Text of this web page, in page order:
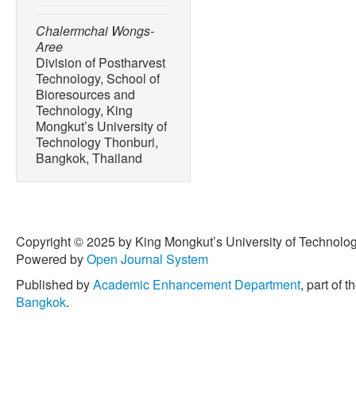
Chalermchai Wongs-
Aree
Division of Postharvest
Technology, School of
Bioresources and
Technology, King
Mongkut’s University of
Technology Thonburi,
Bangkok, Thailand
Copyright © 2025 by King Mongkut’s University of
Powered byOpen Journal System
Published byAcademic Enhancement Department, part of
Bangkok.